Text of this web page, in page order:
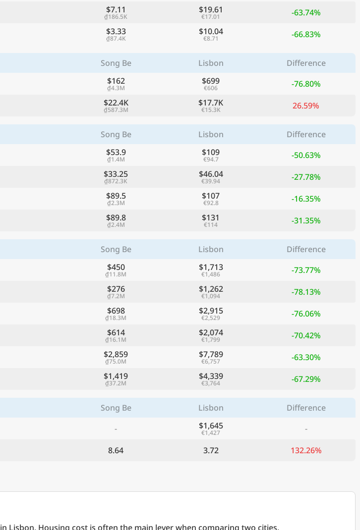
$7.11
₫186.5K
$19.61
€17.01
-63.74%
$3.33
₫87.4K
$10.04
€8.71 -66.83%
Song Be Lisbon
Difference
$162
₫4.3M
$699
€606
-76.80%
$22.4K
₫587.3M
$17.7K
€15.3K 26.59%
Song Be Lisbon
Difference
$53.9
₫1.4M
$109
€94.7
-50.63%
$33.25
₫872.3K
$46.04
€39.94
-27.78%
$89.5
₫2.3M
$107
€92.8
-16.35%
$89.8
₫2.4M
$131
€114 -31.35%
Song Be Lisbon
Difference
$450
₫11.8M
$1,713
€1,486
-73.77%
$276
₫7.2M
$1,262
€1,094
-78.13%
$698
₫18.3M
$2,915
€2,529
-76.06%
$614
₫16.1M
$2,074
€1,799
-70.42%
$2,859
₫75.0M
$7,789
€6,757
-63.30%
$1,419
₫37.2M
$4,339
€3,764 -67.29%
Song Be Lisbon
Difference
- $1,645
€1,427
-
8.64 3.72 132.26%
in Lisbon. Housing cost is often the main lever when comparing two cities.